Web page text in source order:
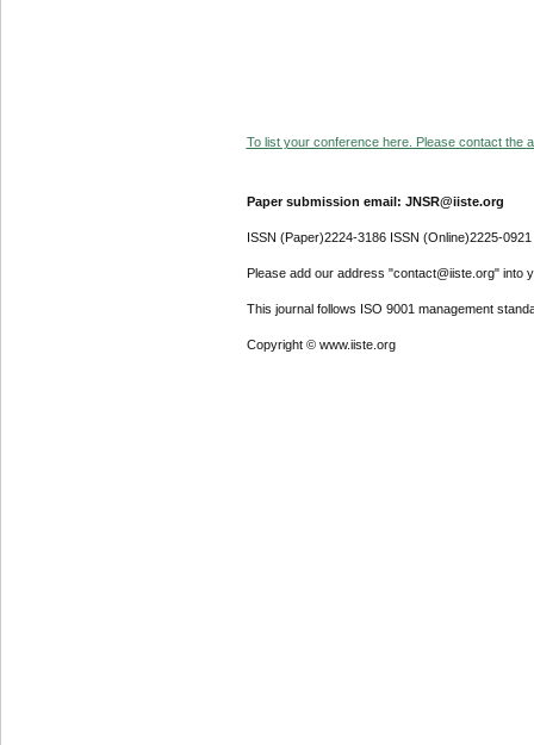
To list your conference here. Please contact the
Paper submission email: JNSR@iiste.org
ISSN (Paper)2224-3186 ISSN (Online)2225-0921
Please add our address "contact@iiste.org" into
This journal follows ISO 9001 management
Copyright © www.iiste.org